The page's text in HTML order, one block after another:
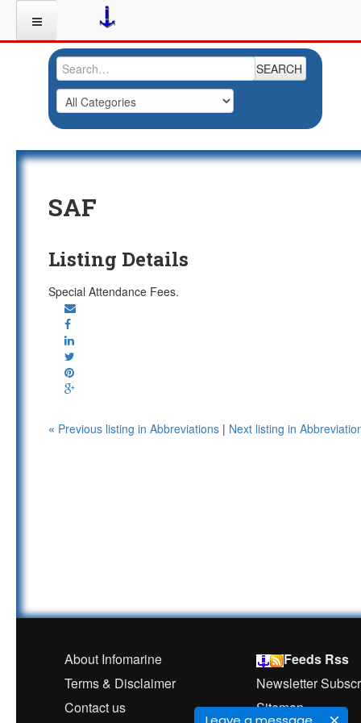
SEARCH
SAF
Listing Details
Special Attendance Fees.
« Previous listing in Abbreviations | Next listing in
About Infomarine
Feeds Rss
Terms & Disclaimer
Newsletter
Contact us
Sitemap